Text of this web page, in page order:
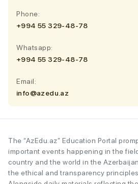
Phone:
+994 55 329-48-78
Whatsapp:
+994 55 329-48-78
Email:
info@azedu.az
The “AzEdu.az” Education Portal
important events happening in the
country and the world in the
the ethical and transparency